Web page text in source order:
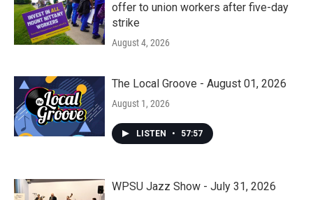
offer to union workers after five-day
strike
August 4, 2026
The Local Groove - August 01, 2026
August 1, 2026
LISTEN • 57:57
WPSU Jazz Show - July 31, 2026